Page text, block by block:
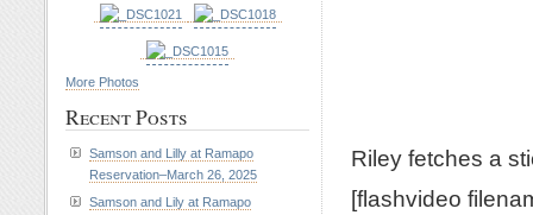
Riley fetches a
[flashvideo
More Photos
Recent Posts
Samson and Lilly at Ramapo
Reservation–March 26, 2025
Samson and Lily at Ramapo